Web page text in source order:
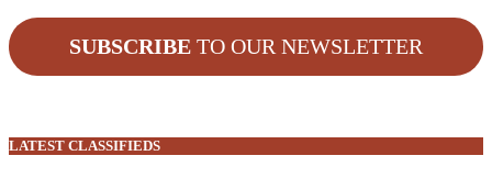
SUBSCRIBE TO OUR NEWSLETTER
LATEST CLASSIFIEDS